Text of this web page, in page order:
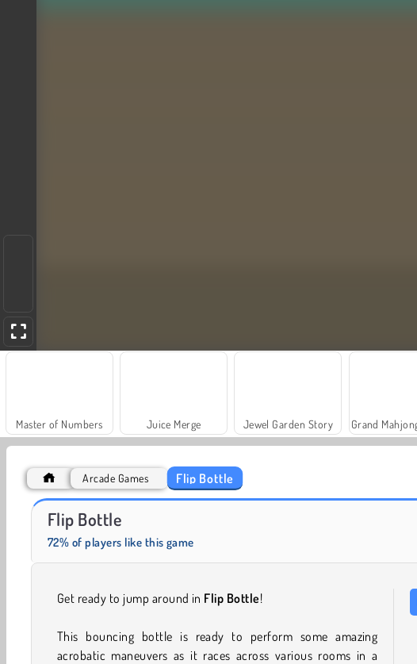
Master of Numbers Juice Merge Jewel Garden Story
Arcade Games Flip Bottle
Flip Bottle
72% of players like this game
Get ready to jump around in Flip Bottle!
This bouncing bottle is ready to perform some amazing
acrobatic maneuvers as it races across various rooms in a